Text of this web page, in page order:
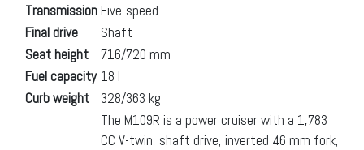
Transmission Five-speed
Final drive
Shaft
Seat height
716/720 mm
Fuel capacity 18 l
Curb weight
328/363 kg
The M109R is a power cruiser with a 1,783
CC V-twin, shaft drive, inverted 46 mm fork,